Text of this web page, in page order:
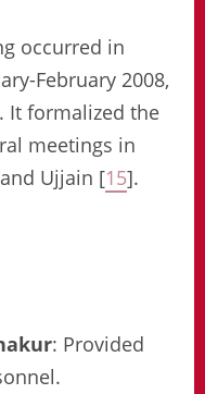
occurred in
February 2008,
It formalized the
meetings in
Ujjain [15].
: Provided